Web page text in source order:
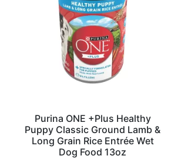
Purina ONE +Plus Healthy
Puppy Classic Ground Lamb &
Long Grain Rice Entrée Wet
Dog Food 13oz